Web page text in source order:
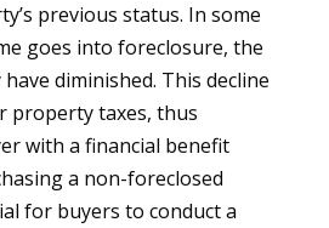
previous status. In some
goes into foreclosure, the
diminished. This decline
property taxes, thus
with a financial benefit
a non-foreclosed
for buyers to conduct a